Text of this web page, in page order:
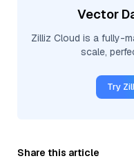
Vector
Zilliz Cloud is a fully-
scale,
Try
Share this article